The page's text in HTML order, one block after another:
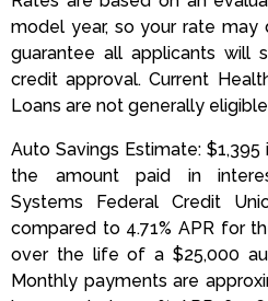
model year, so your rate may
guarantee all applicants will
credit approval. Current
Loans are not generally
Auto Savings Estimate:
the amount paid in
Systems Federal Credit
compared to 4.71% APR for
over the life of a $25,000
Monthly payments are